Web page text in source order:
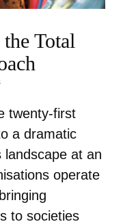
Total
twenty-first
a dramatic
landscape at an
operate
to societies